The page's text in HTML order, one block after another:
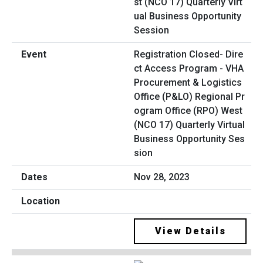
Registration Closed- Dire
ct Access Program - VHA
Procurement & Logistics
Office (P&LO) Regional Pr
ogram Office (RPO) West
(NCO 17) Quarterly Virtual
Business Opportunity Ses
sion
Nov 28, 2023
View Details